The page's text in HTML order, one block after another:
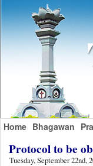
Home Bhagawan
Protocol to be
Tuesday, September 22nd,